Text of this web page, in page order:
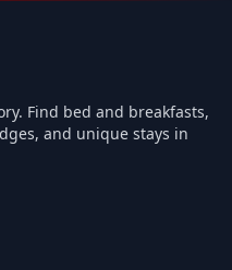
Find bed and breakfasts,
and unique stays in